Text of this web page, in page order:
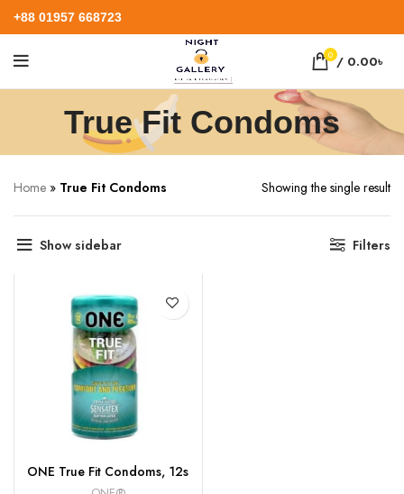
+88 01957 668723
0 / 0.00৳
True Fit Condoms
Home » True Fit Condoms Showing the single result
Show sidebar Filters
ONE True Fit Condoms, 12s